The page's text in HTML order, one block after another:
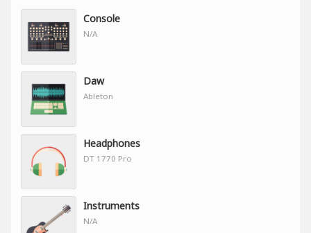
Console
N/A
Daw
Ableton
Headphones
DT 1770 Pro
Instruments
N/A